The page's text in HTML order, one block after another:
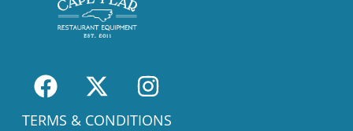
TERMS & CONDITIONS